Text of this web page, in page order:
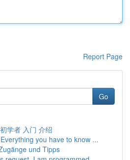
Report Page
Go
学者 入门 介绍
you have to know ...
und Tipps